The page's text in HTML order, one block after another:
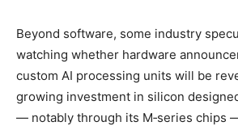
Beyond software, some industry
watching whether hardware
custom AI processing units will be
growing investment in silicon
— notably through its M‑series chips